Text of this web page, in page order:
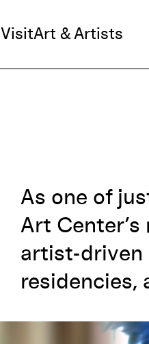
VisitArt & Artists
As one of
Art
artist-driven
residencies,